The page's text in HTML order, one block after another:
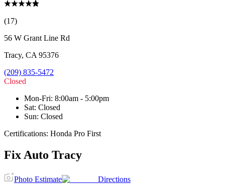
(17)
56 W Grant Line Rd
Tracy, CA 95376
(209) 835-5472
Closed
Mon-Fri: 8:00am - 5:00pm
Sat: Closed
Sun: Closed
Certifications: Honda Pro First
Fix Auto Tracy
Photo Estimate
Directions